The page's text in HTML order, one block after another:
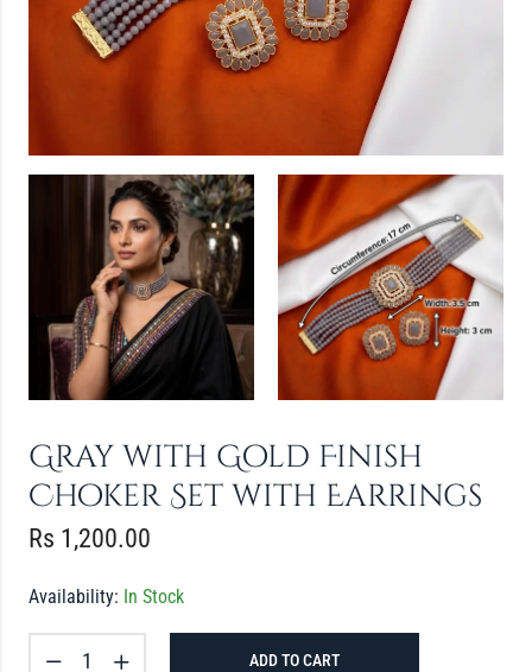
Gray with Gold Finish
Choker Set with Earrings
Rs 1,200.00
Availability: In Stock
ADD TO CART